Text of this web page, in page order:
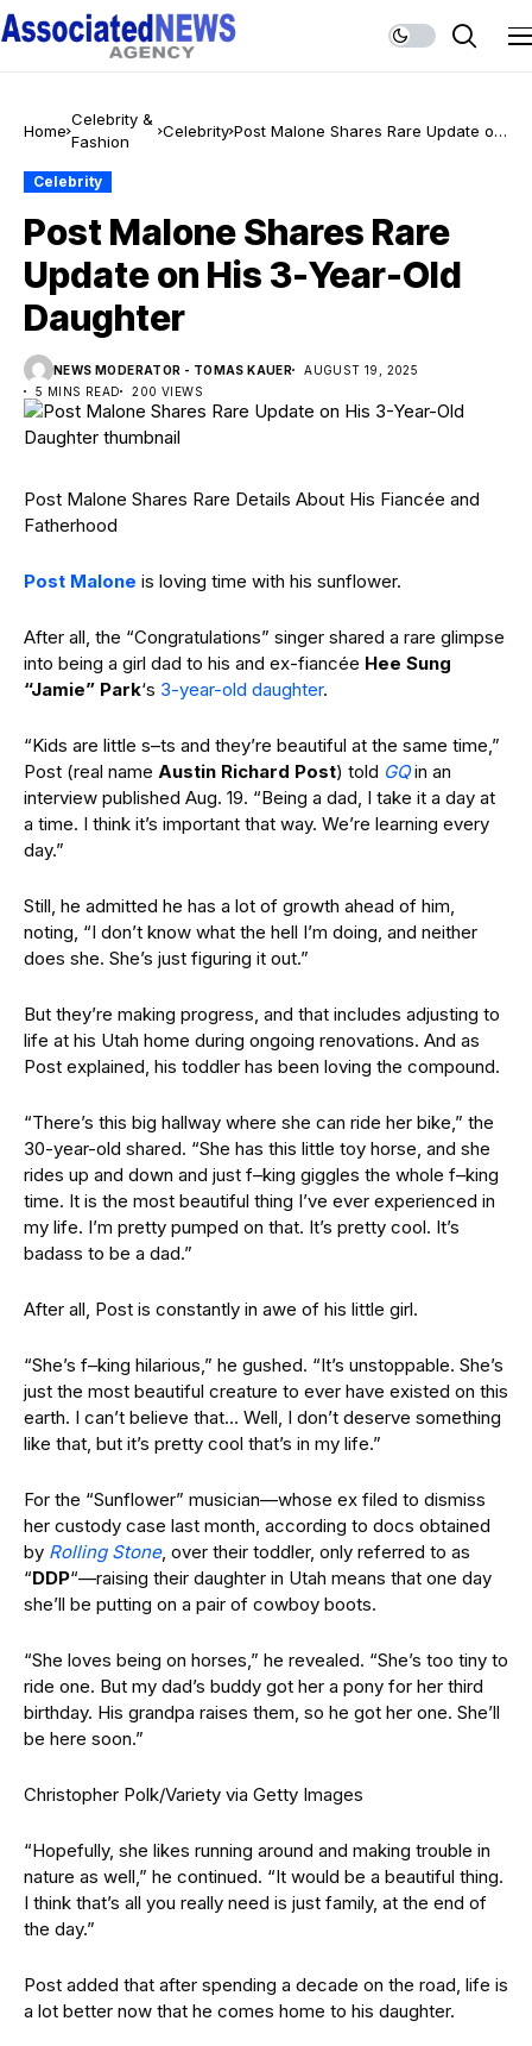
Home
Celebrity &
Fashion
Celebrity Post Malone Shares Rare Update on
Celebrity
Post Malone Shares Rare
Update on His 3-Year-Old
Daughter
NEWS MODERATOR - TOMAS KAUER
AUGUST 19, 2025
5 MINS READ
200 VIEWS
Post Malone Shares Rare Details About His Fiancée and
Fatherhood
Post Malone is loving time with his sunflower.
After all, the “Congratulations” singer shared a rare glimpse
into being a girl dad to his and ex-fiancée Hee Sung
“Jamie” Park‘s 3-year-old daughter.
“Kids are little s–ts and they’re beautiful at the same time,”
Post (real name Austin Richard Post) told GQin an
interview published Aug. 19. “Being a dad, I take it a day at
a time. I think it’s important that way. We’re learning every
day.”
Still, he admitted he has a lot of growth ahead of him,
noting, “I don’t know what the hell I’m doing, and neither
does she. She’s just figuring it out.”
But they’re making progress, and that includes adjusting to
life at his Utah home during ongoing renovations. And as
Post explained, his toddler has been loving the compound.
“There’s this big hallway where she can ride her bike,” the
30-year-old shared. “She has this little toy horse, and she
rides up and down and just f–king giggles the whole f–king
time. It is the most beautiful thing I’ve ever experienced in
my life. I’m pretty pumped on that. It’s pretty cool. It’s
badass to be a dad.”
After all, Post is constantly in awe of his little girl.
“She’s f–king hilarious,” he gushed. “It’s unstoppable. She’s
just the most beautiful creature to ever have existed on this
earth. I can’t believe that… Well, I don’t deserve something
like that, but it’s pretty cool that’s in my life.”
For the “Sunflower” musician—whose ex filed to dismiss
her custody case last month, according to docs obtained
by Rolling Stone, over their toddler, only referred to as
“DDP“—raising their daughter in Utah means that one day
she’ll be putting on a pair of cowboy boots.
“She loves being on horses,” he revealed. “She’s too tiny to
ride one. But my dad’s buddy got her a pony for her third
birthday. His grandpa raises them, so he got her one. She’ll
be here soon.”
Christopher Polk/Variety via Getty Images
“Hopefully, she likes running around and making trouble in
nature as well,” he continued. “It would be a beautiful thing.
I think that’s all you really need is just family, at the end of
the day.”
Post added that after spending a decade on the road, life is
a lot better now that he comes home to his daughter.